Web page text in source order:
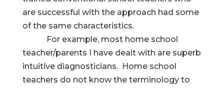
are successful with the approach had some
of the same characteristics.
For example, most home school
teacher/parents I have dealt with are superb
intuitive diagnosticians. Home school
teachers do not know the terminology to